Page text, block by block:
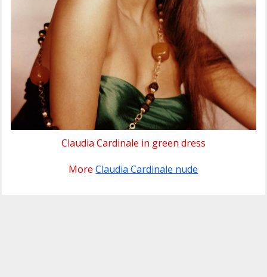
Claudia Cardinale in green dress
MoreClaudia Cardinale nude